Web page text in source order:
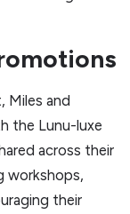
Miles and
the Lunu-luxe
across their
workshops,
their